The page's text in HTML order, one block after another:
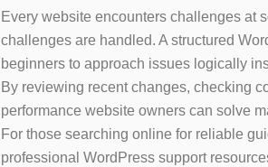
Every website encounters challenges at
challenges are handled. A structured
beginners to approach issues logically
By reviewing recent changes, checking
performance website owners can solve
For those searching online for reliable
professional WordPress support